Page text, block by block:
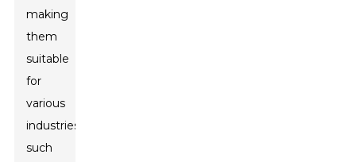
making
them
suitable
for
various
industries
such